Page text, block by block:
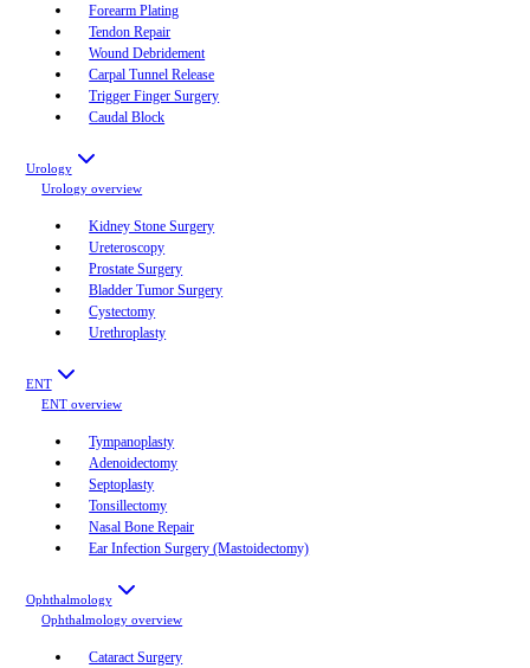
Forearm Plating
Tendon Repair
Wound Debridement
Carpal Tunnel Release
Trigger Finger Surgery
Caudal Block
Urology
Urology overview
Kidney Stone Surgery
Ureteroscopy
Prostate Surgery
Bladder Tumor Surgery
Cystectomy
Urethroplasty
ENT
ENT overview
Tympanoplasty
Adenoidectomy
Septoplasty
Tonsillectomy
Nasal Bone Repair
Ear Infection Surgery (Mastoidectomy)
Ophthalmology
Ophthalmology overview
Cataract Surgery